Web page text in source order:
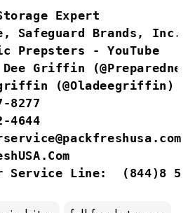
Expert
Safeguard Brands, Inc.
Prepsters - YouTube
Griffin
(@Oladeegriffin)
8277
4644
Service Line:
(844)8 5